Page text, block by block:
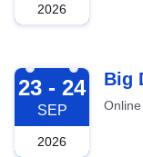
2026
2026-09-23
23 - 24
SEP
2026
Big
Online